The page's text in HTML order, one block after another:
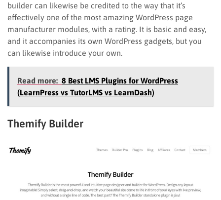
builder can likewise be credited to the way that it’s
effectively one of the most amazing WordPress page
manufacturer modules, with a rating. It is basic and easy,
and it accompanies its own WordPress gadgets, but you
can likewise introduce your own.
Read more: 8 Best LMS Plugins for WordPress
(LearnPress vs TutorLMS vs LearnDash)
Themify Builder